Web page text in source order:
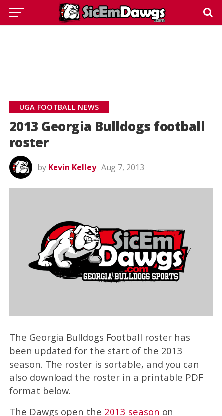
UGA FOOTBALL NEWS
2013 Georgia Bulldogs football
roster
by Kevin Kelley Aug 7, 2013
The Georgia Bulldogs Football roster has
been updated for the start of the 2013
season. The roster is sortable, and you can
also download the roster in a printable PDF
format below.
The Dawgs open the 2013 season on